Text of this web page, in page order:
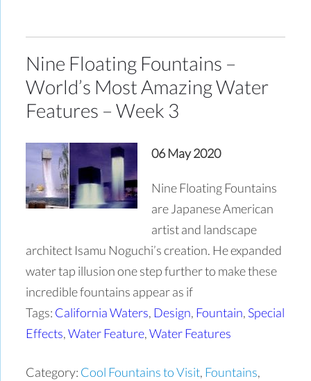
Nine Floating Fountains –
World’s Most Amazing Water
Features – Week 3
06 May 2020
Nine Floating Fountains
are Japanese American
artist and landscape
architect Isamu Noguchi’s creation. He expanded
water tap illusion one step further to make these
incredible fountains appear as if
Tags: California Waters, Design, Fountain, Special
Effects,Water Feature,Water Features
Category: Cool Fountains to Visit, Fountains,